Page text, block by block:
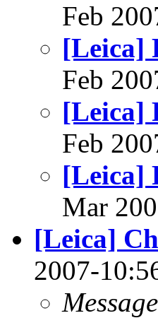
Feb
[Leica]
Feb
[Leica]
Feb
[Leica]
Mar
[Leica]
2007-